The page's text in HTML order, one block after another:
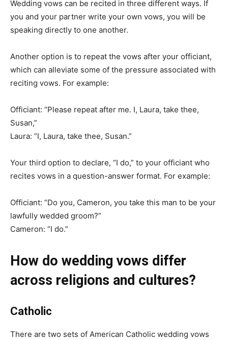
Wedding vows can be recited in three different ways. If
you and your partner write your own vows, you will be
speaking directly to one another.
Another option is to repeat the vows after your officiant,
which can alleviate some of the pressure associated with
reciting vows. For example:
Officiant: “Please repeat after me. I, Laura, take thee,
Susan,”
Laura: “I, Laura, take thee, Susan.”
Your third option to declare, “I do,” to your officiant who
recites vows in a question-answer format. For example:
Officiant: “Do you, Cameron, you take this man to be your
lawfully wedded groom?”
Cameron: “I do.”
How do wedding vows differ
across religions and cultures?
Catholic
There are two sets of American Catholic wedding vows